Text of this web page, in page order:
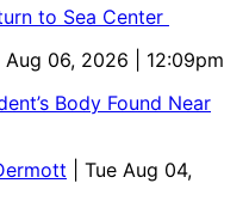
to Sea Center
Aug 06, 2026 | 12:09pm
Body Found Near
| Tue Aug 04,